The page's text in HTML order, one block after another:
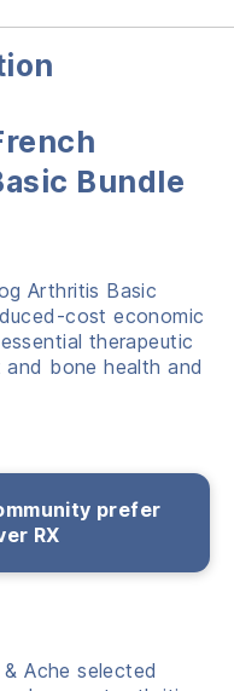
Bundle
Arthritis Basic
cost economic
therapeutic
bone health and
prefer
RX
& Ache selected